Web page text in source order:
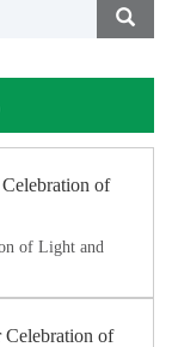
of
of Light and
Celebration of